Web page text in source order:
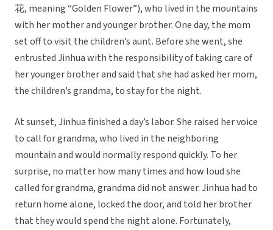
花, meaning “Golden Flower”), who lived in the mountains
with her mother and younger brother. One day, the mom
set off to visit the children’s aunt. Before she went, she
entrusted Jinhua with the responsibility of taking care of
her younger brother and said that she had asked her mom,
the children’s grandma, to stay for the night.
At sunset, Jinhua finished a day’s labor. She raised her voice
to call for grandma, who lived in the neighboring
mountain and would normally respond quickly. To her
surprise, no matter how many times and how loud she
called for grandma, grandma did not answer. Jinhua had to
return home alone, locked the door, and told her brother
that they would spend the night alone. Fortunately,